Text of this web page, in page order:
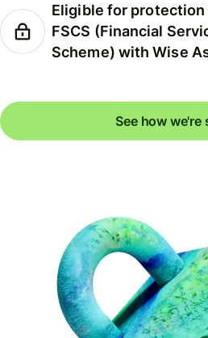
Eligible for
FSCS (Financial
Scheme) with Wise
See how we're